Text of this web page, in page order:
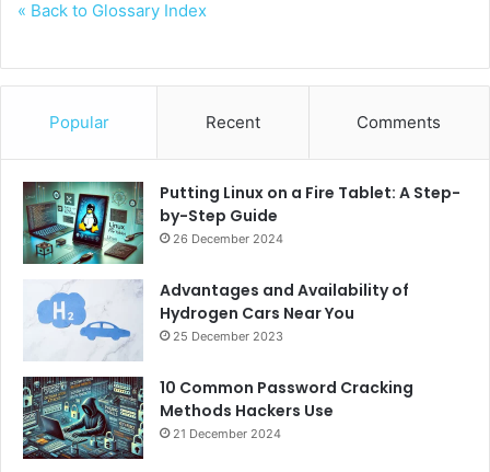
« Back to Glossary Index
Popular Recent Comments
Putting Linux on a Fire Tablet: A Step-
by-Step Guide
26 December 2024
Advantages and Availability of
Hydrogen Cars Near You
25 December 2023
10 Common Password Cracking
Methods Hackers Use
21 December 2024